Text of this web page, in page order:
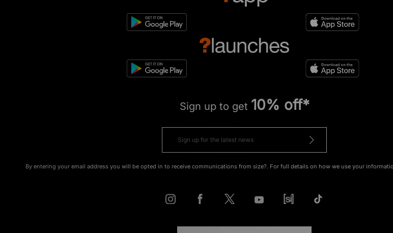
Sign up to get 10% off*
By entering your email address you will be opted in to receive communications from size?. For full details on how we use your